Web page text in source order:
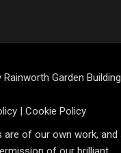
Garden
| Cookie Policy
are of our own work, and